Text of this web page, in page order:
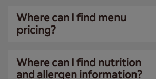
Where can I find menu
pricing?
Where can I find nutrition
and allergen information?